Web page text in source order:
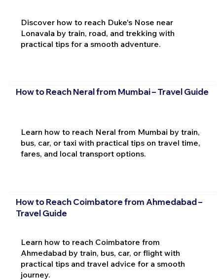
Discover how to reach Duke's Nose near
Lonavala by train, road, and trekking with
practical tips for a smooth adventure.
How to Reach Neral from Mumbai – Travel Guide
Learn how to reach Neral from Mumbai by train,
bus, car, or taxi with practical tips on travel time,
fares, and local transport options.
How to Reach Coimbatore from Ahmedabad –
Travel Guide
Learn how to reach Coimbatore from
Ahmedabad by train, bus, car, or flight with
practical tips and travel advice for a smooth
journey.